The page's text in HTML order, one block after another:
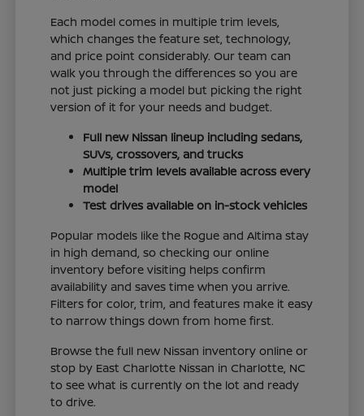
Each model comes in multiple trim levels,
which changes the feature set, technology,
and price point considerably. Our team can
walk you through the differences so you are
not just picking a model but picking the right
version of it for your needs and budget.
Full new Nissan lineup including sedans,
SUVs, crossovers, and trucks
Multiple trim levels available across every
model
Test drives available on in-stock vehicles
Popular models like the Rogue and Altima stay
in high demand, so checking our online
inventory before visiting helps confirm
availability and saves time when you arrive.
Filters for color, trim, and features make it easy
to narrow things down from home first.
Browse the full new Nissan inventory online or
stop by East Charlotte Nissan in Charlotte, NC
to see what is currently on the lot and ready
to drive.